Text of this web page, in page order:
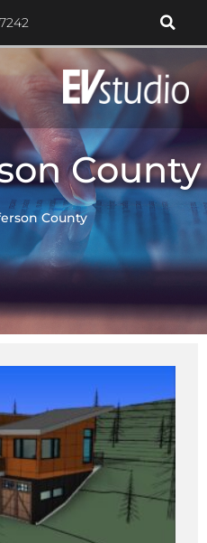
County
County